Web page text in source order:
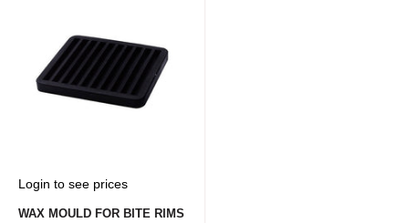
Sale
Login to see prices
WAX MOULD FOR BITE RIMS